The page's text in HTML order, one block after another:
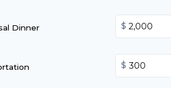
Dinner $
$